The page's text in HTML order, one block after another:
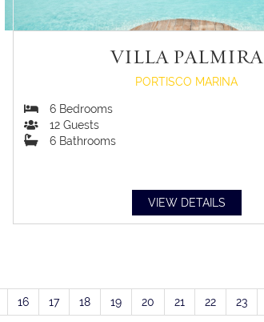
VILLA PALMIRA
PORTISCO MARINA
6 Bedrooms
12 Guests
6 Bathrooms
VIEW DETAILS
16 17 18 19 20 21 22 23